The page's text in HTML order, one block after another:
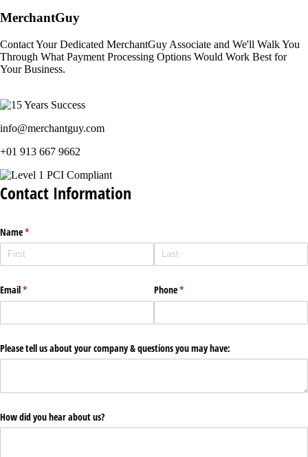
MerchantGuy
Contact Your Dedicated MerchantGuy Associate and We'll Walk You
Through What Payment Processing Options Would Work Best for
Your Business.
info@merchantguy.com
+01 913 667 9662
Contact Information
Name*
(required)
Email*
(required) Phone*
(required)
Please tell us about your company & questions you may have:
How did you hear about us?